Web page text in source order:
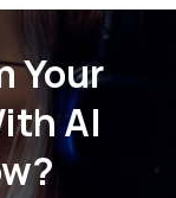
Your
AI